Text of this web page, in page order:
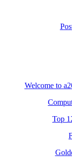
Welcome to
Top